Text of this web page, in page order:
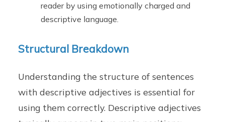
reader by using emotionally charged and
descriptive language.
Structural Breakdown
Understanding the structure of sentences
with descriptive adjectives is essential for
using them correctly. Descriptive adjectives